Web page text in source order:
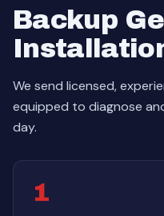
Backup
We send licensed,
equipped to diagnose
day.
1